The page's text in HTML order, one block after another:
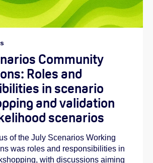
Community
Roles and
in scenario
and validation
scenarios
of the July Scenarios Working
was roles and responsibilities in
with discussions aiming